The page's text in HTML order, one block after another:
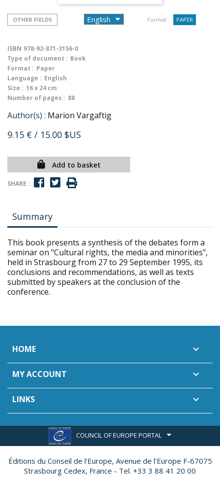
OTHER FIELDS Format : PAPER
ISBN 978-92-871-3156-0
Type of document : Book
Format : Paper
Language : English
Size : 16 x 24 cm
Number of pages : 88
Author(s) : Marion Vargaftig
9.15 € / 15.00 $US
Add to basket
SHARE :
Summary
This book presents a synthesis of the debates form a
seminar on "Cultural rights, the media and minorities",
held in Strasbourg from 27 to 29 September 1995, its
conclusions and recommendations, as well as texts
submitted by speakers at the conclusion of the
conference.
HOME 
MY ACCOUNT 
LINKS 
COUNCIL OF EUROPE PORTAL
Éditions du Conseil de l'Europe, Avenue de l'Europe F-67075
Strasbourg Cedex, France - Tel. +33 3 88 41 20 00